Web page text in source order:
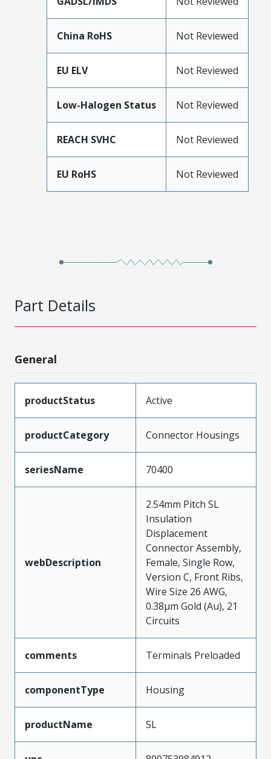
China RoHS Not Reviewed
EU ELV Not Reviewed
Low-Halogen Status Not Reviewed
REACH SVHC Not Reviewed
EU RoHS Not Reviewed
Part Details
General
productStatus Active
productCategory Connector Housings
seriesName 70400
webDescription
2.54mm Pitch SL
Insulation
Displacement
Connector Assembly,
Female, Single Row,
Version C, Front Ribs,
Wire Size 26 AWG,
0.38µm Gold (Au), 21
Circuits
comments Terminals Preloaded
componentType Housing
productName SL